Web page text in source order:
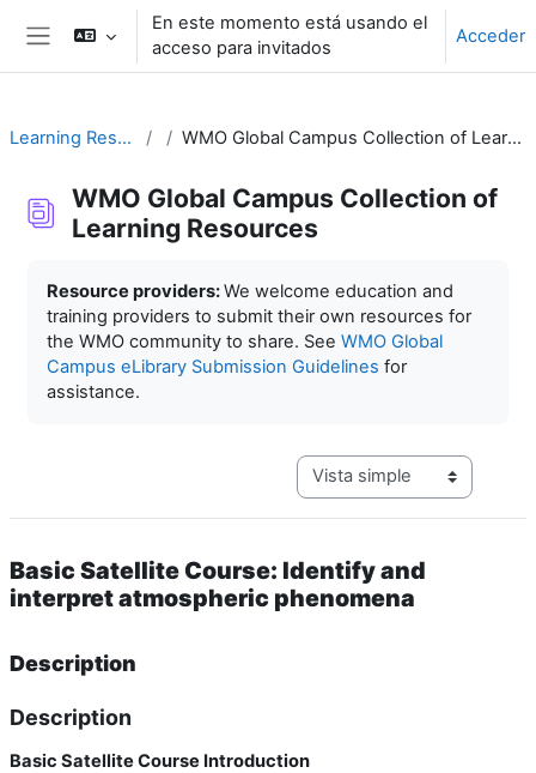
Salta al contenido principal
Panel lateral
En este momento está usando el
acceso para invitados
Acceder
Learning Resources WMO Global Campus Collection of Learning Resources
WMO Global Campus Collection of
Learning Resources
Resource providers:We welcome education and
training providers to submit their own resources for
the WMO community to share. See WMO Global
Campus eLibrary Submission Guidelines for
assistance.
Ver modo de navegación
Basic Satellite Course: Identify and
interpret atmospheric phenomena
Description
Description
Basic Satellite Course Introduction